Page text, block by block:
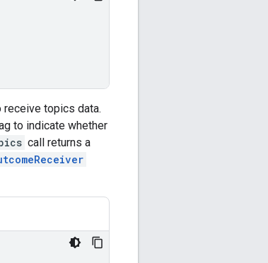
receive topics data.
to indicate whether
call returns a